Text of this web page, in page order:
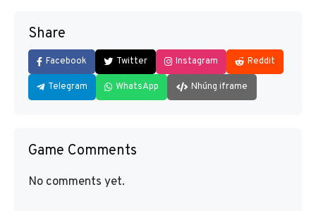
Share
Facebook Twitter Instagram Reddit
Telegram WhatsApp Nhúng iframe
Game Comments
No comments yet.